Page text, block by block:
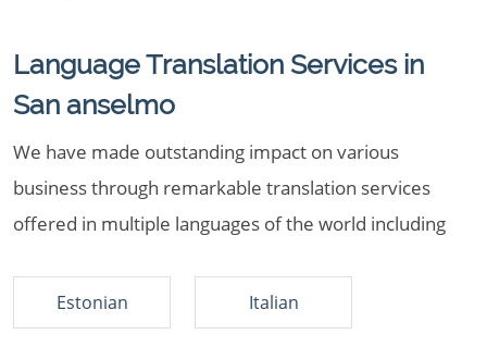
Language Translation Services in
San anselmo
We have made outstanding impact on various
business through remarkable translation services
offered in multiple languages of the world including
Estonian Italian